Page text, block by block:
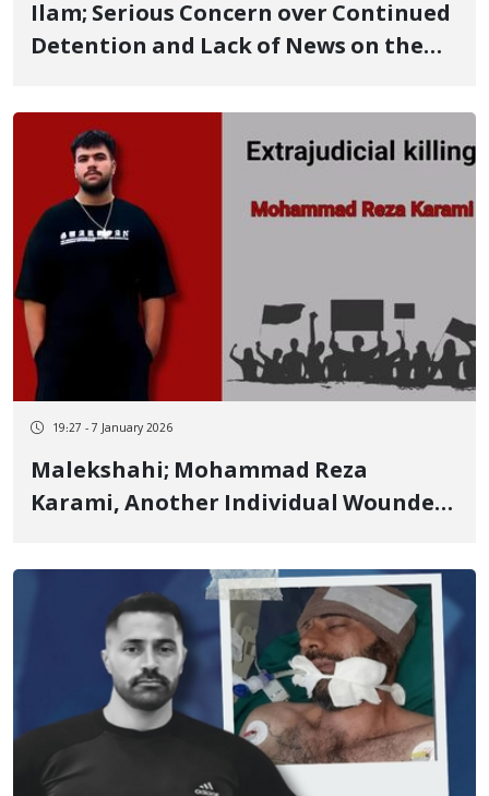
Ilam; Serious Concern over Continued
Detention and Lack of News on the
Akbar Omidi with Broken Nose and
Hand During Detention
19:27 - 7 January 2026
Malekshahi; Mohammad Reza
Karami, Another Individual Wounded
the Severity of Injuries